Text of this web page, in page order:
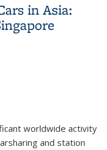
in Asia:
worldwide activity
and station